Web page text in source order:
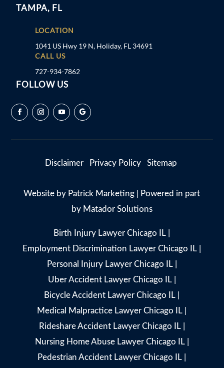
TAMPA, FL
LOCATION
1041 US Hwy 19 N, Holiday, FL 34691
CALL US
727-934-7862
FOLLOW US
Disclaimer Privacy Policy Sitemap
Website by Patrick Marketing | Powered in part
by Matador Solutions
Birth Injury Lawyer Chicago IL
Employment Discrimination Lawyer Chicago IL
Personal Injury Lawyer Chicago IL|
Uber Accident Lawyer Chicago IL|
Bicycle Accident Lawyer Chicago IL
Medical Malpractice Lawyer Chicago IL
Rideshare Accident Lawyer Chicago IL|
Nursing Home Abuse Lawyer Chicago IL|
Pedestrian Accident Lawyer Chicago IL